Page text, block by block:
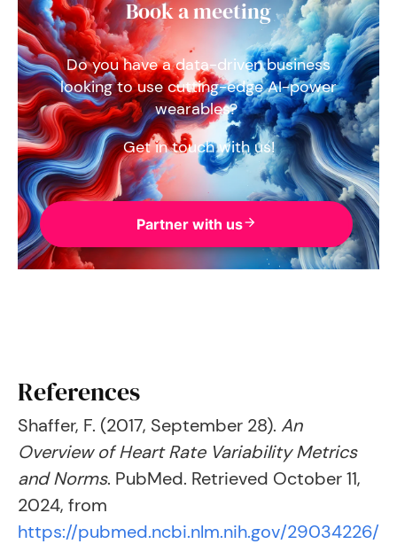
Book a meeting
Do you have a data-driven business
looking to use cutting-edge AI-power
wearables?
Get in touch with us!
Partner with us
References
Shaffer, F. (2017, September 28). An
Overview of Heart Rate Variability Metrics
and Norms. PubMed. Retrieved October 11,
2024, from
https://pubmed.ncbi.nlm.nih.gov/29034226/